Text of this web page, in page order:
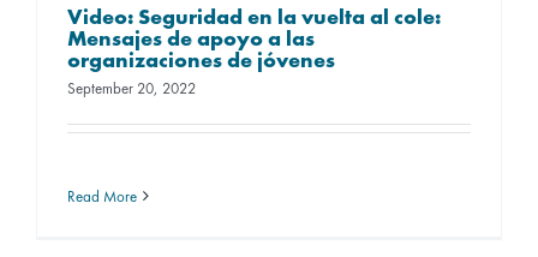
Video: Seguridad en la vuelta al cole:
Mensajes de apoyo a las
organizaciones de jóvenes
September 20, 2022
Read More